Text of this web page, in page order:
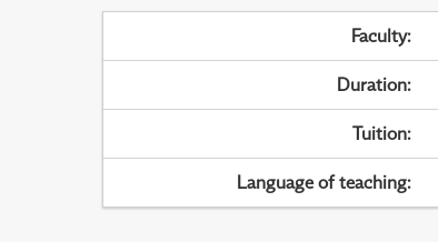
Faculty:
Duration:
Tuition:
Language of teaching: